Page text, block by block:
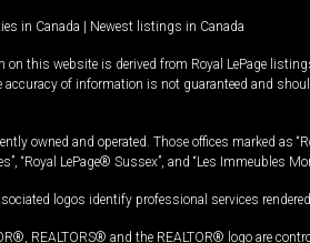
in Canada | Newest listings in Canada
on this website is derived from Royal LePage
of information is not guaranteed and
owned and operated. Those offices marked as
“Royal LePage® Sussex”, and “Les Immeubles
logos identify professional services
REALTORS® and the REALTOR® logo are